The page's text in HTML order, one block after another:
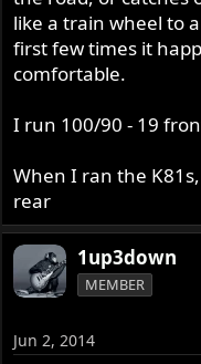
like a train wheel to
first few times it
comfortable.
I run 100/90 - 19
When I ran the
rear
1up3down
MEMBER
Jun 2, 2014